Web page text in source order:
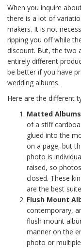
When you inquire
there is a lot of
makers. It is not
ripping you off while
discount. But, the two
entirely different
be better if you have
wedding albums.
Here are the different
Matted Albums
of a stiff
glued into the
on a page, but
photo is
raised, so
closed. These
are the best
Flush Mount
contemporary,
flush mount
manner on the
photo or